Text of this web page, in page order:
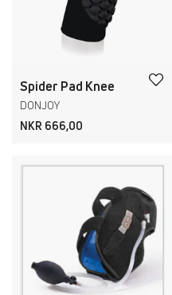
Spider Pad Knee
DONJOY
NKR 666,00